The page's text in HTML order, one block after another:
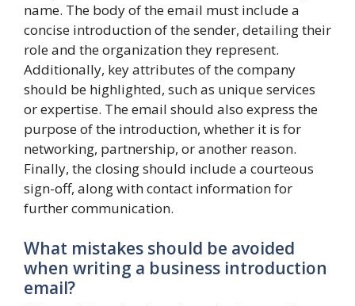
name. The body of the email must include a
concise introduction of the sender, detailing their
role and the organization they represent.
Additionally, key attributes of the company
should be highlighted, such as unique services
or expertise. The email should also express the
purpose of the introduction, whether it is for
networking, partnership, or another reason.
Finally, the closing should include a courteous
sign-off, along with contact information for
further communication.
What mistakes should be avoided
when writing a business introduction
email?